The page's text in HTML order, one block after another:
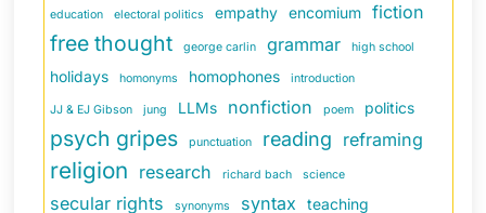
education electoral politics empathy encomium fiction
free thought george carlin grammar high school
holidays homonyms homophones introduction
JJ & EJ Gibson jung LLMs nonfiction poem politics
psych gripes punctuation reading reframing
religion research richard bach science
secular rights synonyms syntax teaching